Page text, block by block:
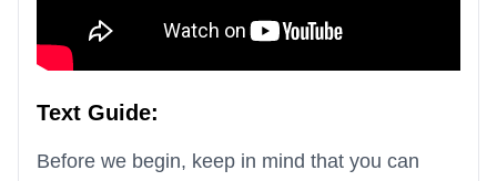
Text Guide:
Before we begin, keep in mind that you can